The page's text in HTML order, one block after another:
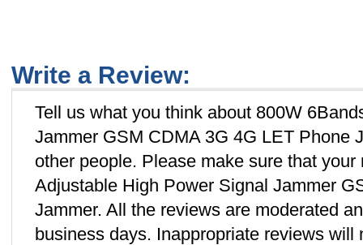
Write a Review:
Tell us what you think about 800W
Jammer GSM CDMA 3G 4G LET Phone
other people. Please make sure that
Adjustable High Power Signal Jammer
Jammer. All the reviews are moderated
business days. Inappropriate reviews will